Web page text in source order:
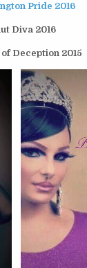
Pride 2016
Diva 2016
Deception 2015